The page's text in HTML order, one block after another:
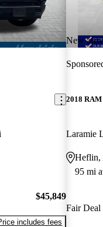
$45,849
includes fees
New
2018 RAM
Laramie
Heflin,
95 mi
Fair Deal